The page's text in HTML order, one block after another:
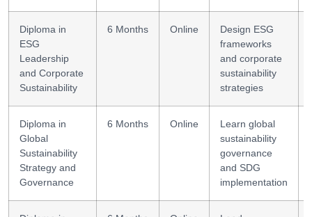
Diploma in
ESG
Leadership
and Corporate
Sustainability
6 Months Online
Design ESG
frameworks
and corporate
sustainability
strategies
Diploma in
Global
Sustainability
Strategy and
Governance
6 Months Online
Learn global
sustainability
governance
and SDG
implementation